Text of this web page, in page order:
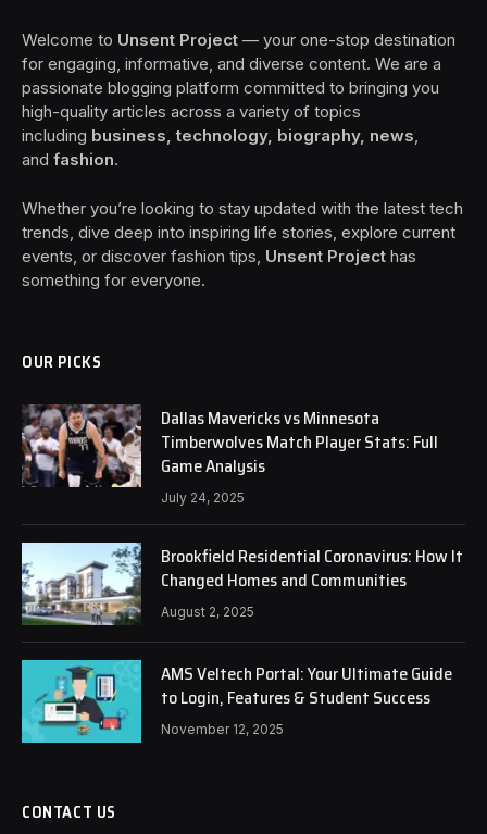
Welcome to Unsent Project — your one-stop destination
for engaging, informative, and diverse content. We are a
passionate blogging platform committed to bringing you
high-quality articles across a variety of topics
including business, technology, biography, news
and fashion.
Whether you’re looking to stay updated with the latest tech
trends, dive deep into inspiring life stories, explore current
events, or discover fashion tips, Unsent Project has
something for everyone.
OUR PICKS
Dallas Mavericks vs Minnesota
Timberwolves Match Player Stats: Full
Game Analysis
July 24, 2025
Brookfield Residential Coronavirus: How It
Changed Homes and Communities
August 2, 2025
AMS Veltech Portal: Your Ultimate Guide
to Login, Features & Student Success
November 12, 2025
CONTACT US